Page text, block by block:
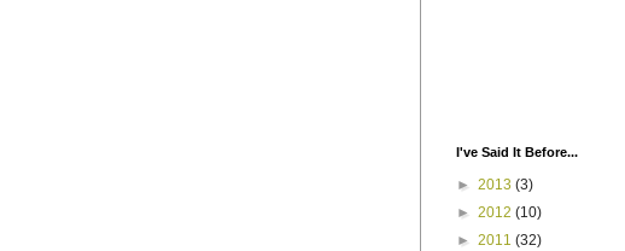
I've Said It Before...
► 2013 (3)
► 2012 (10)
► 2011 (32)